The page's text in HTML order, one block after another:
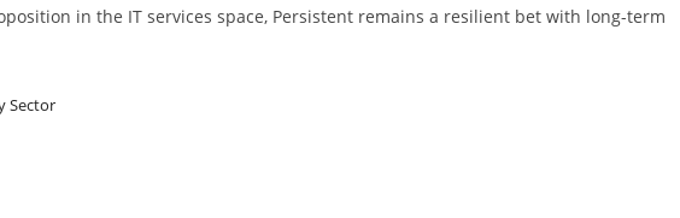
in the IT services space, Persistent remains a resilient bet with long-term
Sector